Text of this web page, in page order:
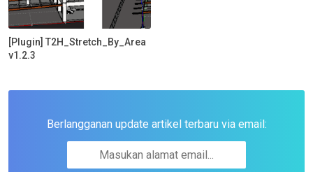
[Plugin] T2H_Stretch_By_Area
v1.2.3
Berlangganan update artikel terbaru via email: